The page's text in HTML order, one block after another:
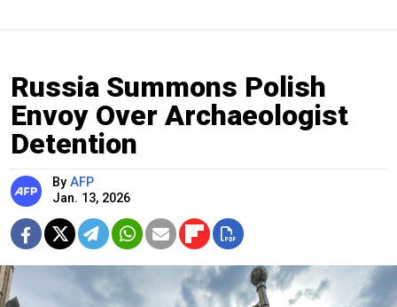
Russia Summons Polish
Envoy Over Archaeologist
Detention
By AFP
Jan. 13, 2026